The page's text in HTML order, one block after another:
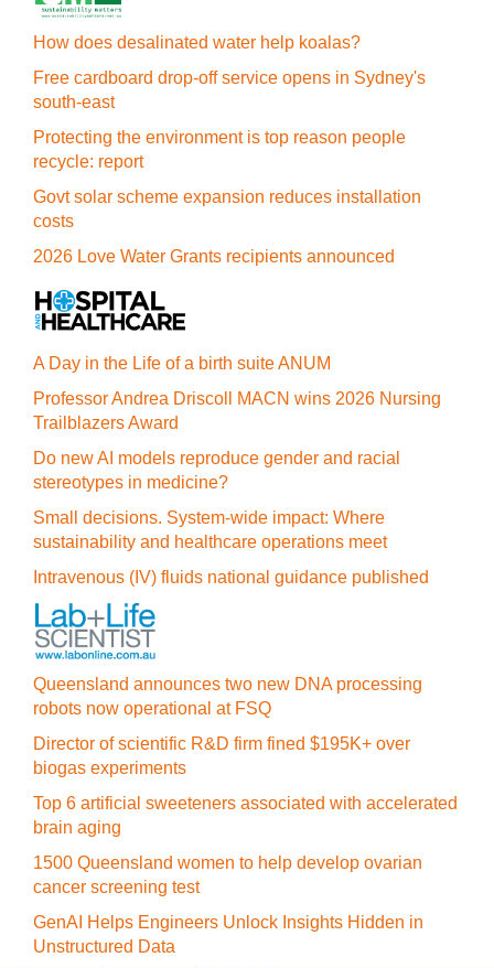
How does desalinated water help koalas?
Free cardboard drop-off service opens in Sydney's
south-east
Protecting the environment is top reason people
recycle: report
Govt solar scheme expansion reduces installation
costs
2026 Love Water Grants recipients announced
A Day in the Life of a birth suite ANUM
Professor Andrea Driscoll MACN wins 2026 Nursing
Trailblazers Award
Do new AI models reproduce gender and racial
stereotypes in medicine?
Small decisions. System-wide impact: Where
sustainability and healthcare operations meet
Intravenous (IV) fluids national guidance published
Queensland announces two new DNA processing
robots now operational at FSQ
Director of scientific R&D firm fined $195K+ over
biogas experiments
Top 6 artificial sweeteners associated with accelerated
brain aging
1500 Queensland women to help develop ovarian
cancer screening test
GenAI Helps Engineers Unlock Insights Hidden in
Unstructured Data